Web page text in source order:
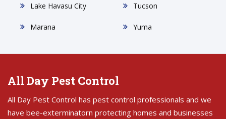
Lake Havasu City
Marana
Tucson
Yuma
All Day Pest Control
All Day Pest Control has pest control professionals and we
have bee-exterminatorn protecting homes and businesses